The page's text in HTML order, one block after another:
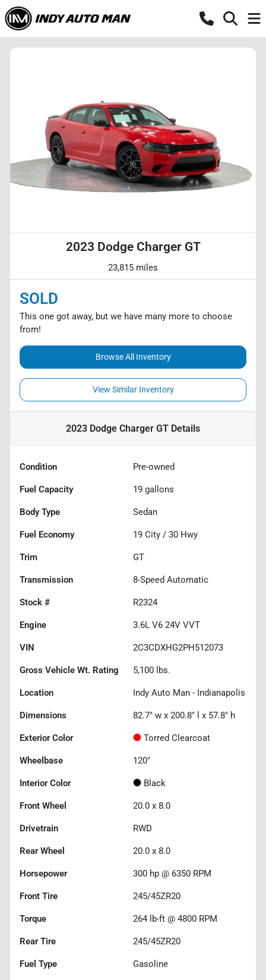
2023 Dodge Charger GT
23,815 miles
SOLD
This one got away, but we have many more to choose
from!
Browse All Inventory
View Similar Inventory
2023 Dodge Charger GT Details
Condition Pre-owned
Fuel Capacity 19 gallons
Body Type Sedan
Fuel Economy 19 City / 30 Hwy
Trim GT
Transmission 8-Speed Automatic
Stock # R2324
Engine 3.6L V6 24V VVT
VIN 2C3CDXHG2PH512073
Gross Vehicle Wt. Rating 5,100 lbs.
Location Indy Auto Man - Indianapolis
Dimensions 82.7" w x 200.8" l x 57.8" h
Exterior Color Torred Clearcoat
Wheelbase 120"
Interior Color Black
Front Wheel 20.0 x 8.0
Drivetrain RWD
Rear Wheel 20.0 x 8.0
Horsepower 300 hp @ 6350 RPM
Front Tire 245/45ZR20
Torque 264 lb-ft @ 4800 RPM
Rear Tire 245/45ZR20
Fuel Type Gasoline